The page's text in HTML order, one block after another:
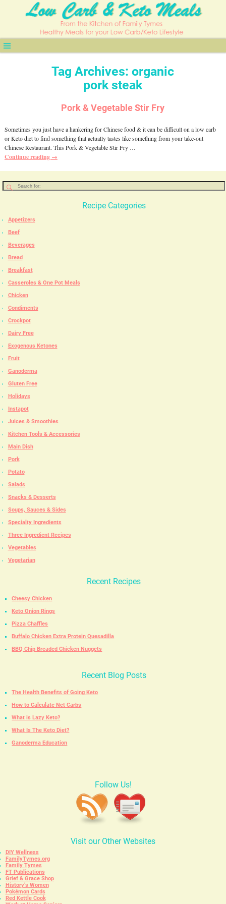
Tag Archives:organic
pork steak
Pork & Vegetable Stir Fry
Sometimes you just have a hankering for Chinese food & it can be difficult on a low carb
or Keto diet to find something that actually tastes like something from your take-out
Chinese Restaurant. This Pork & Vegetable Stir Fry …
Continue reading →
Recipe Categories
Appetizers
Beef
Beverages
Bread
Breakfast
Casseroles & One Pot Meals
Chicken
Condiments
Crockpot
Dairy Free
Exogenous Ketones
Fruit
Ganoderma
Gluten Free
Holidays
Instapot
Juices & Smoothies
Kitchen Tools & Accessories
Main Dish
Pork
Potato
Salads
Snacks & Desserts
Soups, Sauces & Sides
Specialty Ingredients
Three Ingredient Recipes
Vegetables
Vegetarian
Recent Recipes
Cheesy Chicken
Keto Onion Rings
Pizza Chaffles
Buffalo Chicken Extra Protein Quesadilla
BBQ Chip Breaded Chicken Nuggets
Recent Blog Posts
The Health Benefits of Going Keto
How to Calculate Net Carbs
What is Lazy Keto?
What Is The Keto Diet?
Ganoderma Education
Follow Us!
Visit our Other Websites
DIY Wellness
FamilyTymes.org
Family Tymes
FT Publications
Grief & Grace Shop
History’s Women
Pokémon Cards
Red Kettle Cook